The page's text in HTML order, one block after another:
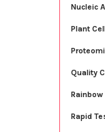
Nucleic
Plant
Quality
Rapid